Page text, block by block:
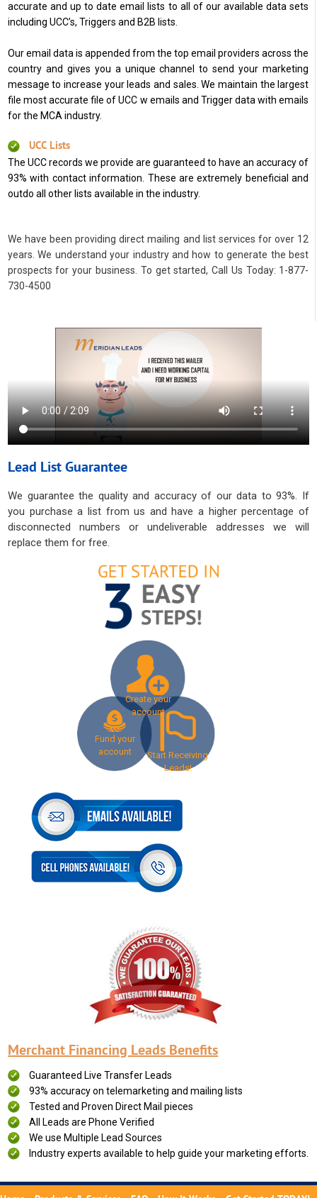
accurate and up to date email lists to all of our available data sets
including UCC’s, Triggers and B2B lists.
Our email data is appended from the top email providers across the
country and gives you a unique channel to send your marketing
message to increase your leads and sales. We maintain the largest
file most accurate file of UCC w emails and Trigger data with emails
for the MCA industry.
UCC Lists
The UCC records we provide are guaranteed to have an accuracy of
93% with contact information. These are extremely beneficial and
outdo all other lists available in the industry.
We have been providing direct mailing and list services for over 12
years. We understand your industry and how to generate the best
prospects for your business. To get started, Call Us Today: 1-877-
730-4500
Lead List Guarantee
We guarantee the quality and accuracy of our data to 93%. If
you purchase a list from us and have a higher percentage of
disconnected numbers or undeliverable addresses we will
replace them for free.
Create your
account
Fund your
account
Start Receiving
Leads!
Merchant Financing Leads Benefits
Guaranteed Live Transfer Leads
93% accuracy on telemarketing and mailing lists
Tested and Proven Direct Mail pieces
All Leads are Phone Verified
We use Multiple Lead Sources
Industry experts available to help guide your marketing efforts.